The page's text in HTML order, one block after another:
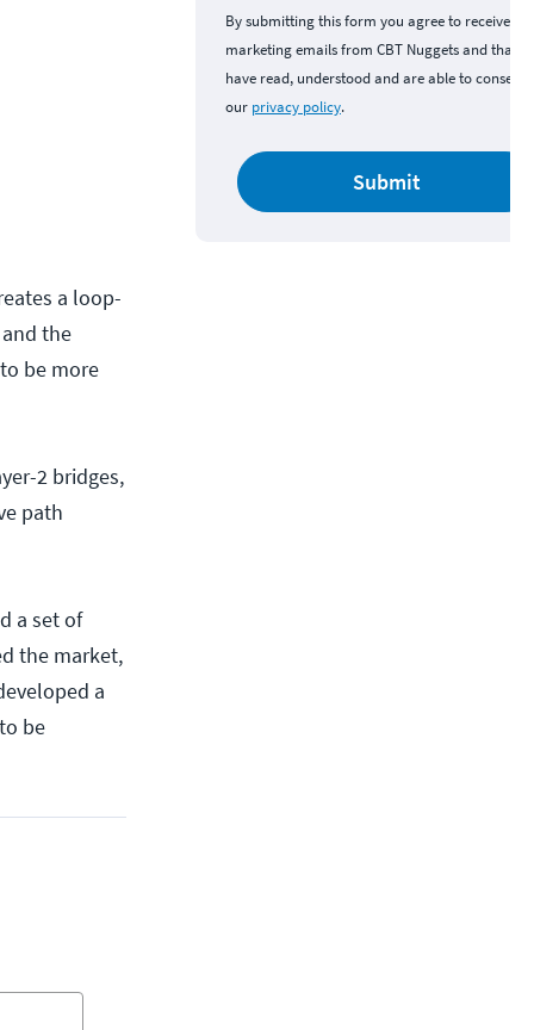
a loop-
the
be more
2 bridges,
path
a set of
the market,
a
be
By submitting this form you agree to receive
marketing emails from CBT Nuggets and that
have read, understood and are able to consent
our privacy policy.
Submit